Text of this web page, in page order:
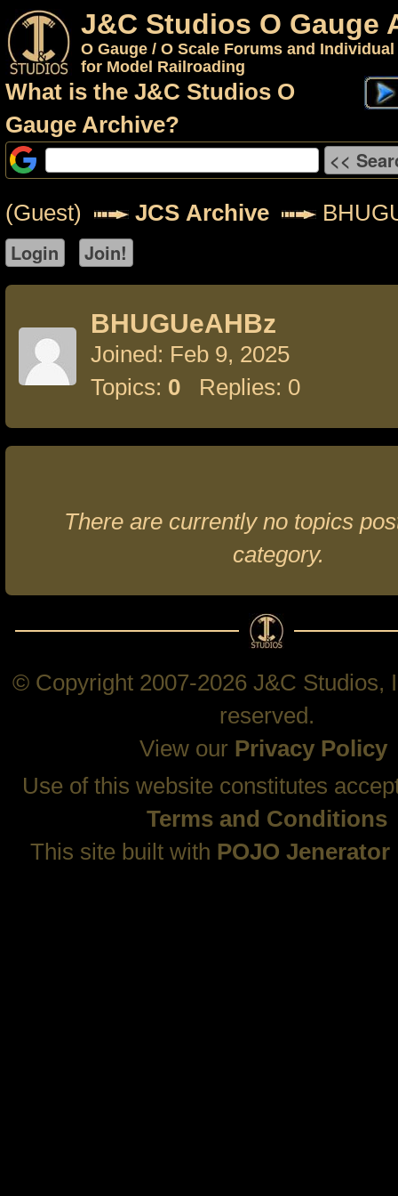
J&C Studios O Gauge
O Gauge / O Scale Forums and
for Model Railroading
What is the J&C Studios O
Gauge Archive?
(Guest) JCS Archive
BHUGUeAHBz
Joined: Feb 9, 2025
Topics: 0 Replies: 0
There are currently no topics
category.
© Copyright 2007-2026 J&C Studios,
reserved.
View our Privacy Policy
Use of this website constitutes
Terms and Conditions
This site built with POJO Jenerator